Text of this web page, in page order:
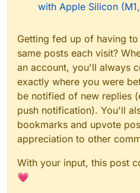
with Apple Silicon
Getting fed up of having
same posts each visit?
an account, you'll always
exactly where you were
be notified of new replies
push notification). You'll
bookmarks and upvote
appreciation to other
With your input, this post
💗